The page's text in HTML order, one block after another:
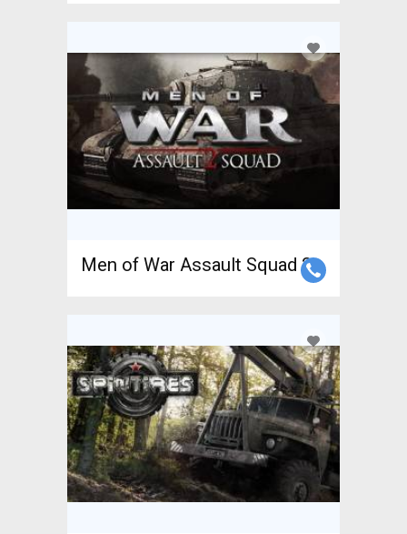
Men of War Assault Squad 2